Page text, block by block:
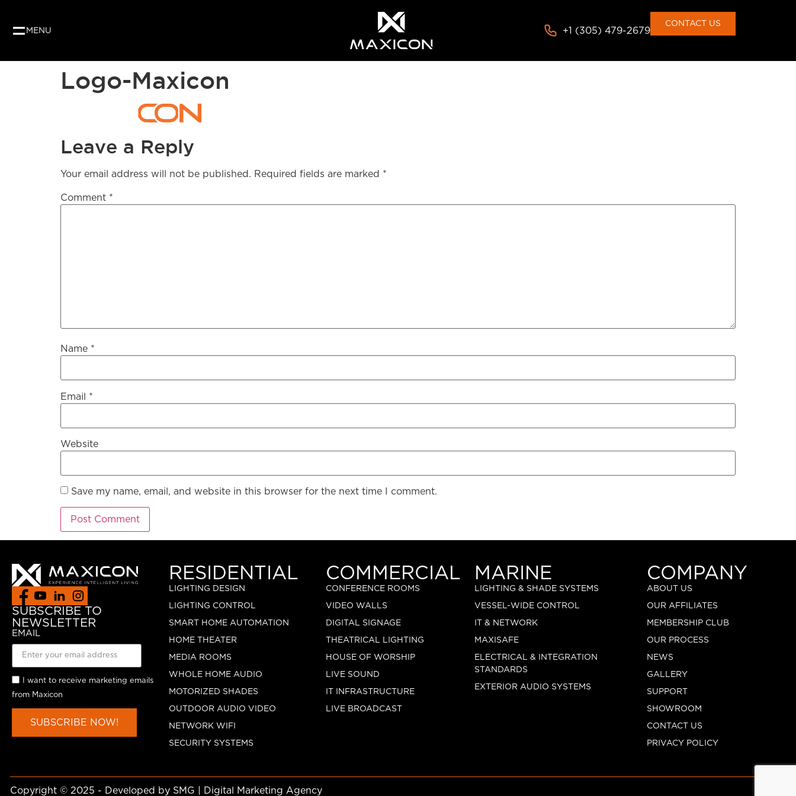
MENU +1 (305) 479-2679
CONTACT US
Logo-Maxicon
Leave a Reply
Your email address will not be published. Required fields are marked *
Comment *
Name *
Email *
Website
Save my name, email, and website in this browser for the next time I comment.
SUBSCRIBE TO
NEWSLETTER
EMAIL
I want to receive marketing emails
from Maxicon
SUBSCRIBE NOW!
RESIDENTIAL
LIGHTING DESIGN
LIGHTING CONTROL
SMART HOME AUTOMATION
HOME THEATER
MEDIA ROOMS
WHOLE HOME AUDIO
MOTORIZED SHADES
OUTDOOR AUDIO VIDEO
NETWORK WIFI
SECURITY SYSTEMS
COMMERCIAL
CONFERENCE ROOMS
VIDEO WALLS
DIGITAL SIGNAGE
THEATRICAL LIGHTING
HOUSE OF WORSHIP
LIVE SOUND
IT INFRASTRUCTURE
LIVE BROADCAST
MARINE
LIGHTING & SHADE SYSTEMS
VESSEL-WIDE CONTROL
IT & NETWORK
MAXISAFE
ELECTRICAL & INTEGRATION
STANDARDS
EXTERIOR AUDIO SYSTEMS
COMPANY
ABOUT US
OUR AFFILIATES
MEMBERSHIP CLUB
OUR PROCESS
NEWS
GALLERY
SUPPORT
SHOWROOM
CONTACT US
PRIVACY POLICY
Copyright © 2025 - Developed by SMG | Digital Marketing Agency